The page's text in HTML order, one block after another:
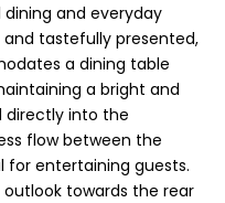
and everyday
tastefully presented,
a dining table
a bright and
directly into the
flow between the
for entertaining guests.
towards the rear